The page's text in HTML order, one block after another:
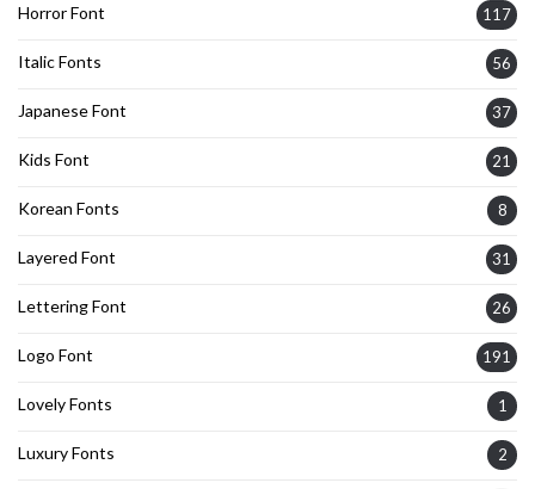
Horror Font 117
Italic Fonts 56
Japanese Font 37
Kids Font 21
Korean Fonts 8
Layered Font 31
Lettering Font 26
Logo Font 191
Lovely Fonts 1
Luxury Fonts 2